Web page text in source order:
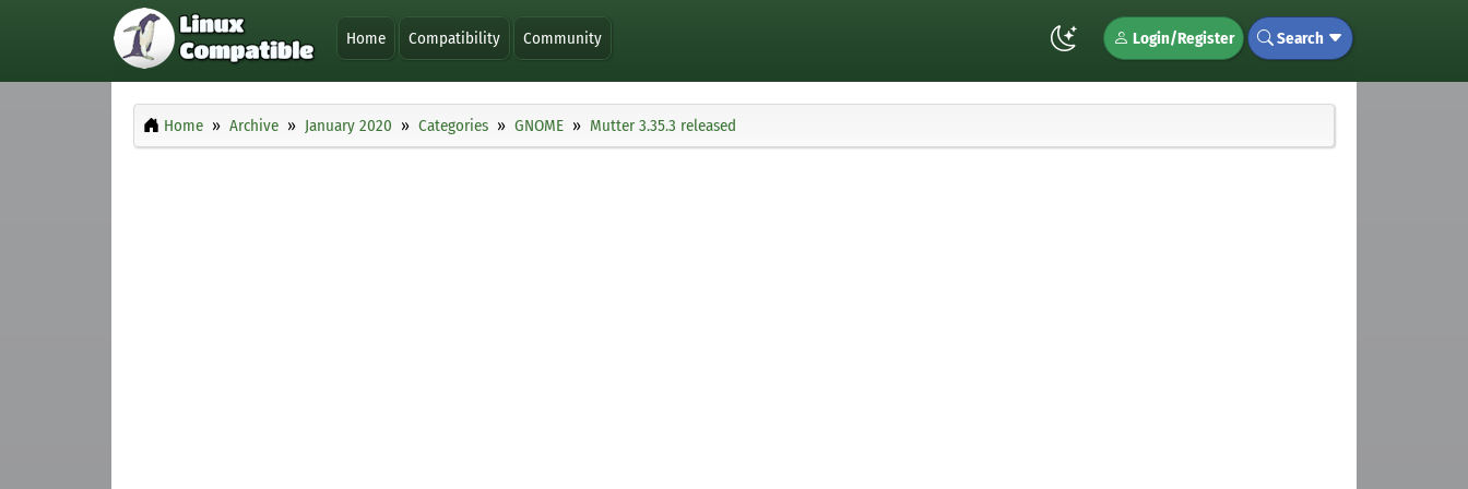
Home Compatibility Community Login/Register Search
Home Archive January 2020 Categories GNOME Mutter 3.35.3 released